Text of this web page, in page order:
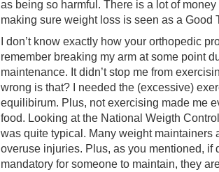
as being so harmful. There is a lot of
making sure weight loss is seen as a Good
I don’t know exactly how your orthopedic
remember breaking my arm at some point
maintenance. It didn’t stop me from
wrong is that? I needed the (excessive)
equilibirum. Plus, not exercising made me
food. Looking at the National Weigth
was quite typical. Many weight maintainers
overuse injuries. Plus, as you mentioned, if
mandatory for someone to maintain, they